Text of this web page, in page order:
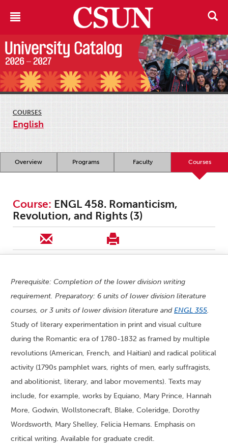
COURSES
English
Overview Programs Faculty Courses
Course: ENGL 458. Romanticism,
Revolution, and Rights (3)
Prerequisite: Completion of the lower division writing
requirement. Preparatory: 6 units of lower division literature
courses, or 3 units of lower division literature andENGL 355.
Study of literary experimentation in print and visual culture
during the Romantic era of 1780-1832 as framed by multiple
revolutions (American, French, and Haitian) and radical political
activity (1790s pamphlet wars, rights of men, early suffragists,
and abolitionist, literary, and labor movements). Texts may
include, for example, works by Equiano, Mary Prince, Hannah
More, Godwin, Wollstonecraft, Blake, Coleridge, Dorothy
Wordsworth, Mary Shelley, Felicia Hemans. Emphasis on
critical writing. Available for graduate credit.